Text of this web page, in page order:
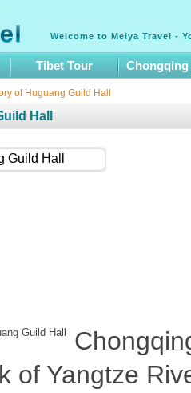
Welcome to Meiya Travel -
Tibet Tour Chongqing
of Huguang Guild Hall
Hall
of Yangtze